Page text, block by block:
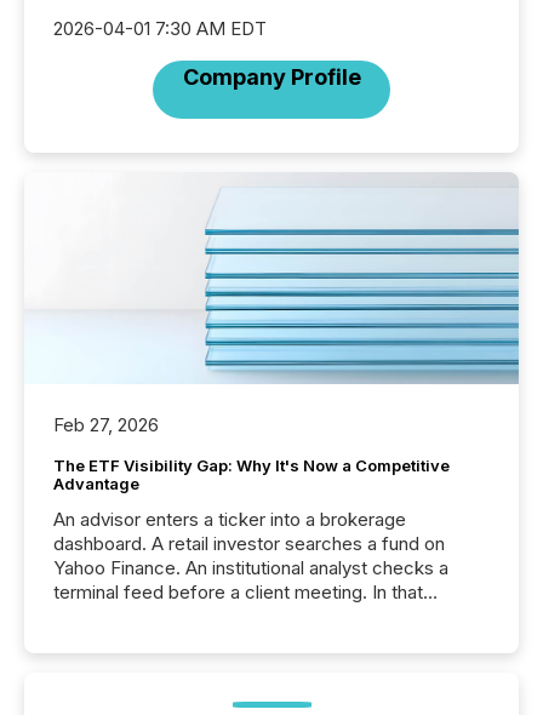
2026-04-01 7:30 AM EDT
Company Profile
Feb 27, 2026
The ETF Visibility Gap: Why It's Now a Competitive
Advantage
An advisor enters a ticker into a brokerage
dashboard. A retail investor searches a fund on
Yahoo Finance. An institutional analyst checks a
terminal feed before a client meeting. In that